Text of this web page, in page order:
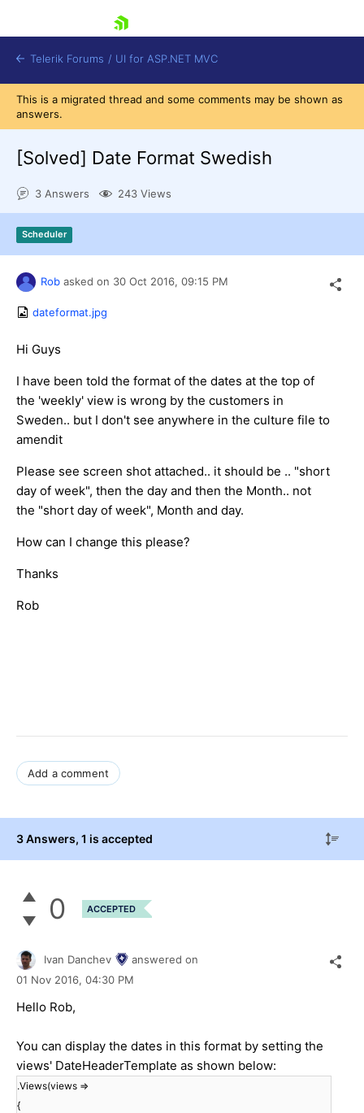
Shopping cart
Login
Contact Us
Try now
Telerik Forums / UI for ASP.NET MVC
This is a migrated thread and some comments may be shown as
answers.
[Solved] Date Format Swedish
3 Answers 243 Views
Scheduler
Rob asked on 30 Oct 2016, 09:15 PM
dateformat.jpg
Hi Guys
I have been told the format of the dates at the top of
the 'weekly' view is wrong by the customers in
Sweden.. but I don't see anywhere in the culture file to
amendit
Please see screen shot attached.. it should be .. "short
day of week", then the day and then the Month.. not
the "short day of week", Month and day.
How can I change this please?
Thanks
Rob
Add a comment
3 Answers, 1 is accepted
0 ACCEPTED
Ivan Danchev
answered on
01 Nov 2016, 04:30 PM
Hello Rob,
You can display the dates in this format by setting the
views' DateHeaderTemplate as shown below:
.Views(views =>
{